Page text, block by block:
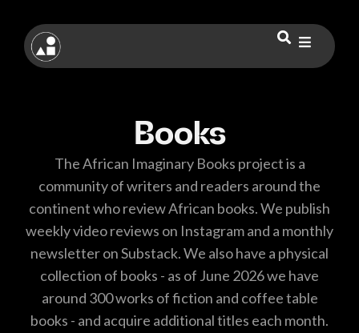
Books
The African Imaginary Books project is a
community of writers and readers around the
continent who review African books. We publish
weekly video reviews on Instagram and a monthly
newsletter on Substack. We also have a physical
collection of books - as of June 2026 we have
around 300 works of fiction and coffee table
books - and acquire additional titles each month.